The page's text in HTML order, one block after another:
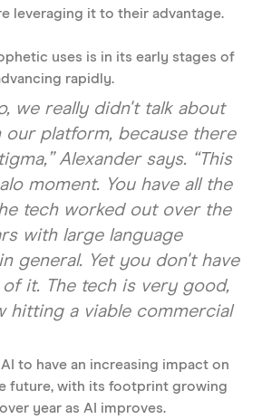
leveraging it to their advantage.
uses is in its early stages of
rapidly.
we really didn't talk about
our platform, because there
Alexander says. “This
moment. You have all the
tech worked out over the
with large language
general. Yet you don't have
it. The tech is very good,
hitting a viable commercial
to have an increasing impact on
future, with its footprint growing
year as AI improves.